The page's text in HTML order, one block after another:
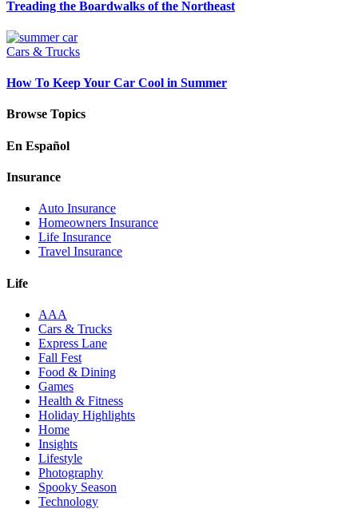
Treading the Boardwalks of the Northeast
Cars & Trucks
How To Keep Your Car Cool in Summer
Browse Topics
En Español
Insurance
Auto Insurance
Homeowners Insurance
Life Insurance
Travel Insurance
Life
AAA
Cars & Trucks
Express Lane
Fall Fest
Food & Dining
Games
Health & Fitness
Holiday Highlights
Home
Insights
Lifestyle
Photography
Spooky Season
Technology